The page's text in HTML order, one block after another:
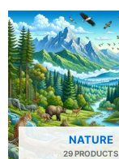
NATURE
29 PRODUCTS